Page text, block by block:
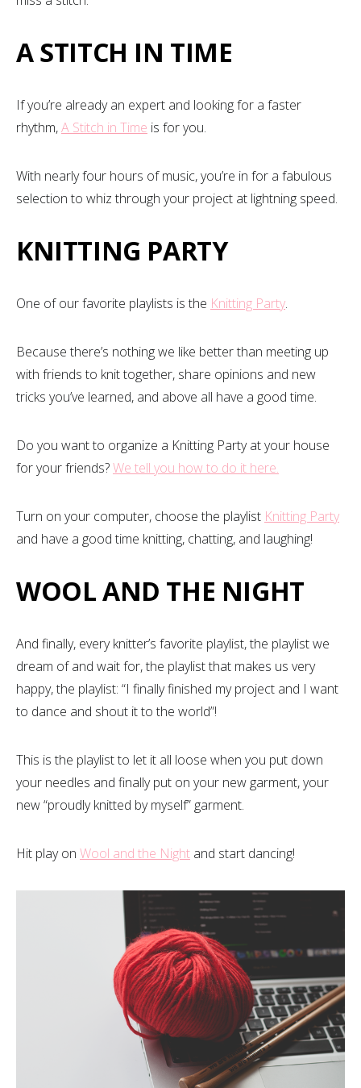
A STITCH IN TIME
If you’re already an expert and looking for a faster
rhythm,A Stitch in Time is for you.
With nearly four hours of music, you’re in for a fabulous
selection to whiz through your project at lightning speed.
KNITTING PARTY
One of our favorite playlists is the Knitting Party.
Because there’s nothing we like better than meeting up
with friends to knit together, share opinions and new
tricks you’ve learned, and above all have a good time.
Do you want to organize a Knitting Party at your house
for your friends?We tell you how to do it here.
Turn on your computer, choose the playlist Knitting Party
and have a good time knitting, chatting, and laughing!
WOOL AND THE NIGHT
And finally, every knitter’s favorite playlist, the playlist we
dream of and wait for, the playlist that makes us very
happy, the playlist: “I finally finished my project and I want
to dance and shout it to the world”!
This is the playlist to let it all loose when you put down
your needles and finally put on your new garment, your
new “proudly knitted by myself” garment.
Hit play on Wool and the Night and start dancing!